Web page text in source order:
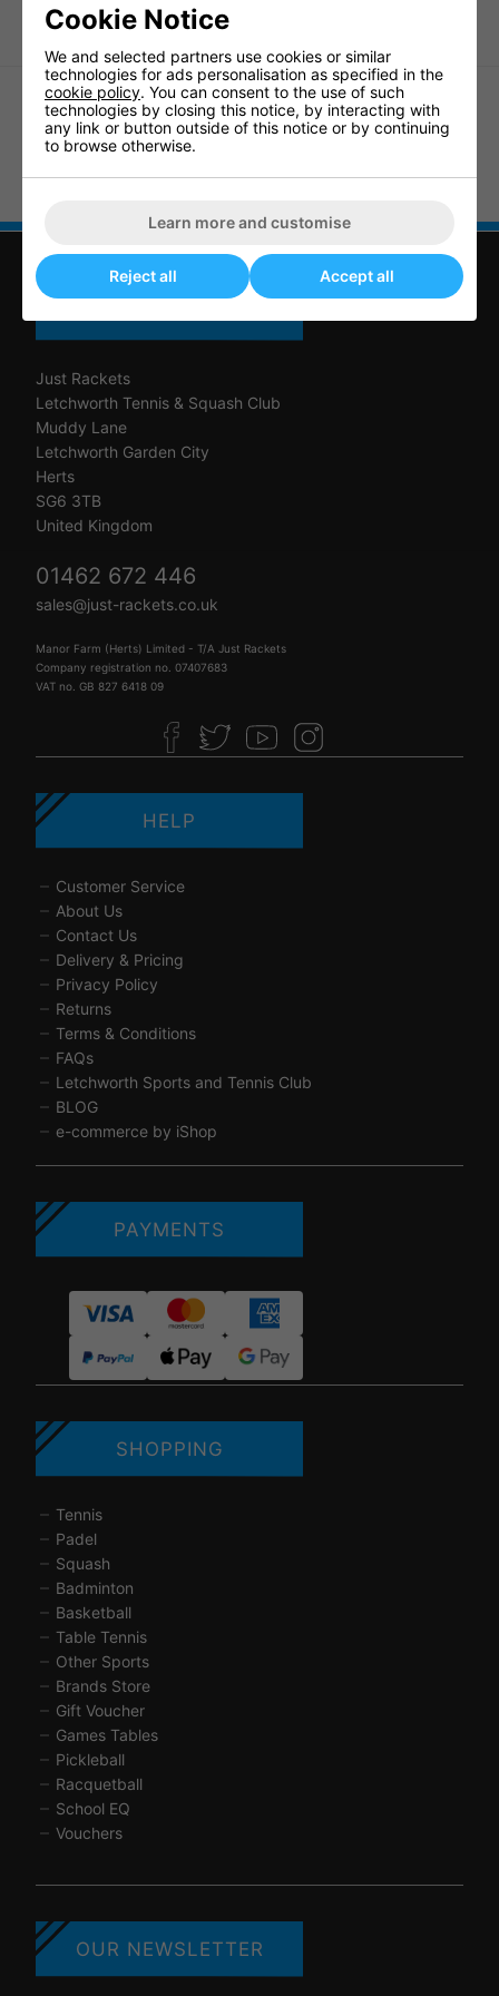
Price Mini Squash Balls (3 ball
Just Rackets
Letchworth Tennis & Squash Club
Muddy Lane
Letchworth Garden City
Herts
SG6 3TB
United Kingdom
01462 672 446
sales@just-rackets.co.uk
Manor Farm (Herts) Limited - T/A Just Rackets
Company registration no. 07407683
VAT no. GB 827 6418 09
HELP
Customer Service
About Us
Contact Us
Delivery & Pricing
Privacy Policy
Returns
Terms & Conditions
FAQs
Letchworth Sports and Tennis Club
BLOG
e-commerce by iShop
PAYMENTS
SHOPPING
Tennis
Padel
Squash
Badminton
Basketball
Table Tennis
Other Sports
Brands Store
Gift Voucher
Games Tables
Pickleball
Racquetball
School EQ
Vouchers
OUR NEWSLETTER
Cookie Notice
We and selected partners use cookies or similar
technologies for ads personalisation as specified in the
cookie policy. You can consent to the use of such
technologies by closing this notice, by interacting with
any link or button outside of this notice or by continuing
to browse otherwise.
Learn more and customise
Reject all Accept all